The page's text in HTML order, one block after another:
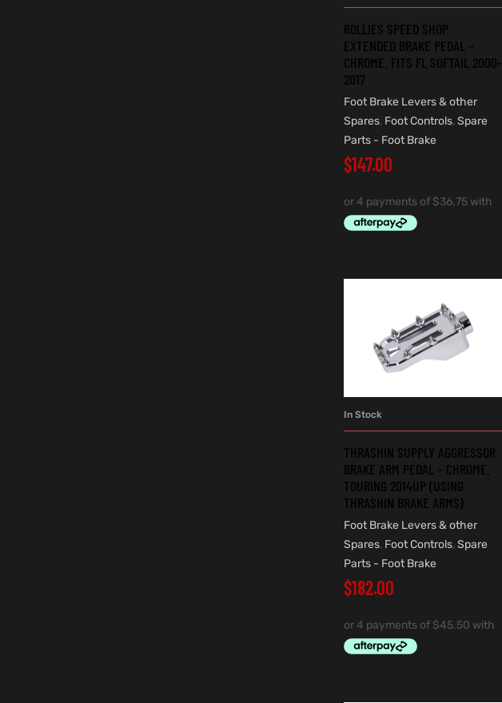
ROLLIES SPEED SHOP
EXTENDED BRAKE PEDAL –
CHROME. FITS FL SOFTAIL 2000-
2017
Foot Brake Levers & other
Spares, Foot Controls, Spare
Parts - Foot Brake
$147.00
In Stock
THRASHIN SUPPLY AGGRESSOR
BRAKE ARM PEDAL – CHROME.
TOURING 2014UP (USING
THRASHIN BRAKE ARMS)
Foot Brake Levers & other
Spares, Foot Controls, Spare
Parts - Foot Brake
$182.00